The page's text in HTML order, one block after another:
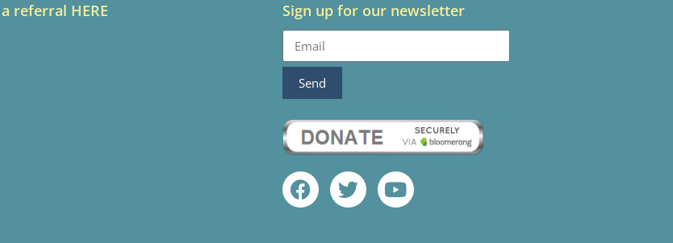
referral HERE Sign up for our newsletter
Send